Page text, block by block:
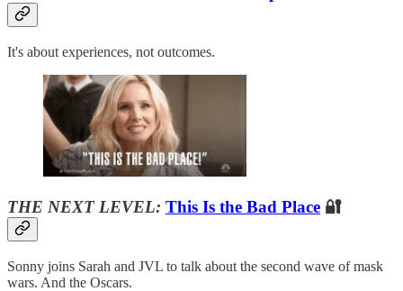
It's about experiences, not outcomes.
THE NEXT LEVEL: This Is the Bad Place 🔐
Sonny joins Sarah and JVL to talk about the second wave of mask
wars. And the Oscars.